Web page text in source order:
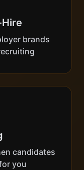
brands
candidates
you